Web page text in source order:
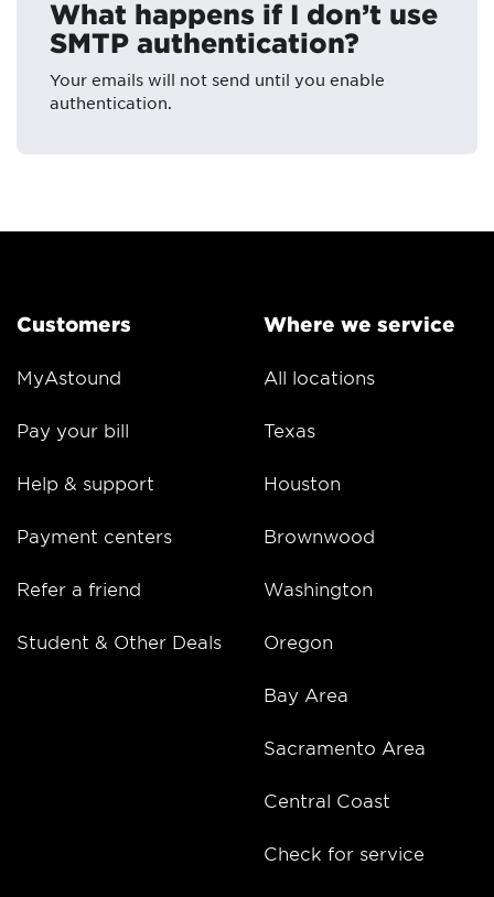
What happens if I don’t use
SMTP authentication?
Your emails will not send until you enable
authentication.
Customers
MyAstound
Pay your bill
Help & support
Payment centers
Refer a friend
Student & Other Deals
Where we service
All locations
Texas
Houston
Brownwood
Washington
Oregon
Bay Area
Sacramento Area
Central Coast
Check for service